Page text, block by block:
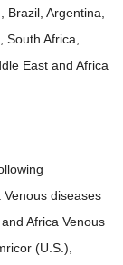
Brazil, Argentina,
Africa,
East and Africa
diseases
Africa Venous
(U.S.),